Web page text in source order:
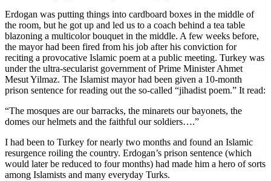
Erdogan was putting things into cardboard boxes in the middle of
the room, but he got up and led us to a coach behind a tea table
blazoning a multicolor bouquet in the middle. A few weeks before,
the mayor had been fired from his job after his conviction for
reciting a provocative Islamic poem at a public meeting. Turkey was
under the ultra-secularist government of Prime Minister Ahmet
Mesut Yilmaz. The Islamist mayor had been given a 10-month
prison sentence for reading out the so-called “jihadist poem.” It read:
“The mosques are our barracks, the minarets our bayonets, the
domes our helmets and the faithful our soldiers….”
I had been to Turkey for nearly two months and found an Islamic
resurgence roiling the country. Erdogan’s prison sentence (which
would later be reduced to four months) had made him a hero of sorts
among Islamists and many everyday Turks.